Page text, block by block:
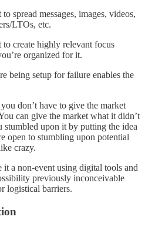
spread messages, images, videos,
LTOs, etc.
to create highly relevant focus
organized for it.
being setup for failure enables the
don’t have to give the market
can give the market what it didn’t
upon it by putting the idea
open to stumbling upon potential
crazy.
it a non-event using digital tools and
previously inconceivable
logistical barriers.